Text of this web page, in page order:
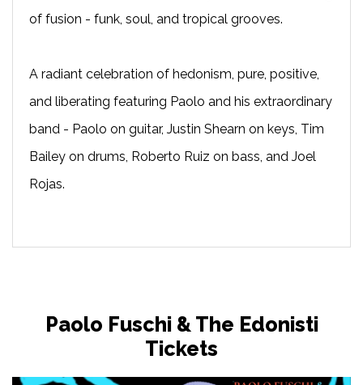
of fusion - funk, soul, and tropical grooves.
A radiant celebration of hedonism, pure, positive,
and liberating featuring Paolo and his extraordinary
band - Paolo on guitar, Justin Shearn on keys, Tim
Bailey on drums, Roberto Ruiz on bass, and Joel
Rojas.
Paolo Fuschi & The Edonisti
Tickets